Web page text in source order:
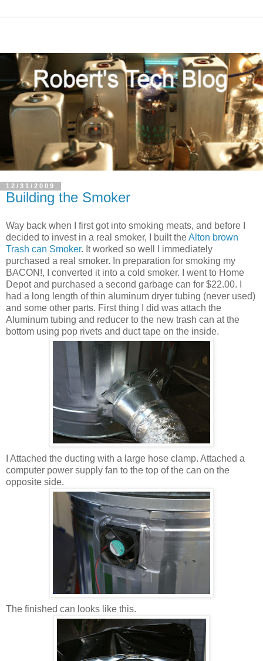
12/31/2009
Building the Smoker
Way back when I first got into smoking meats, and before I
decided to invest in a real smoker, I built theAlton brown
Trash can Smoker. It worked so well I immediately
purchased a real smoker. In preparation for smoking my
BACON!, I converted it into a cold smoker. I went to Home
Depot and purchased a second garbage can for $22.00. I
had a long length of thin aluminum dryer tubing (never used)
and some other parts. First thing I did was attach the
Aluminum tubing and reducer to the new trash can at the
bottom using pop rivets and duct tape on the inside.
I Attached the ducting with a large hose clamp. Attached a
computer power supply fan to the top of the can on the
opposite side.
The finished can looks like this.